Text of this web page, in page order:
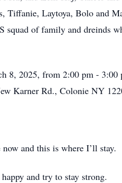
Tiffanie, Laytoya, Bolo and
of family and dreinds
8, 2025, from 2:00 pm -
Karner Rd., Colonie NY
and this is where I’ll stay.
and try to stay strong.